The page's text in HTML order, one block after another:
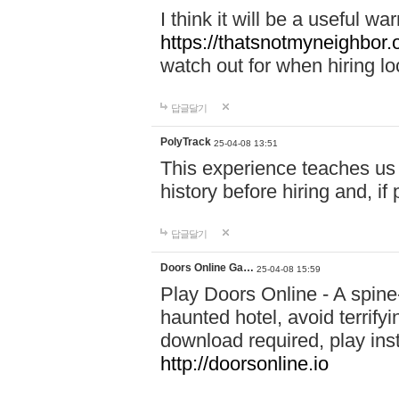
I think it will be a useful
https://
watch out for when hiring
답글달기
PolyTrack 25-04-08 13:51
This experience teaches
history before hiring and, if
답글달기
Doors Online Ga… 25-04-08 15:59
Play Doors Online - A
haunted hotel, avoid
download required, play
http://doorsonline.io